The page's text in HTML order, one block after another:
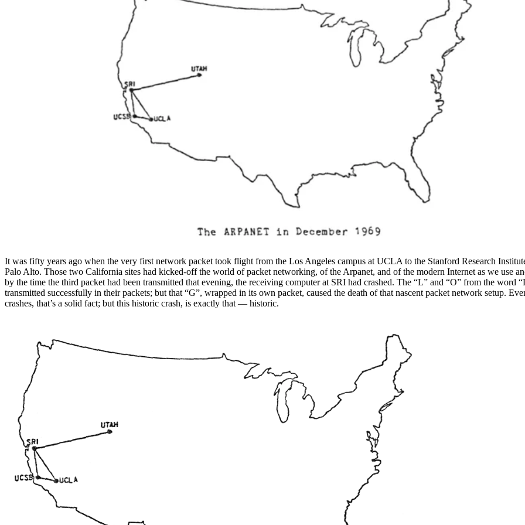
It was fifty years ago when the very first network packet took flight from the Los Angeles campus at UCLA to the Stanford Research
Palo Alto. Those two California sites had kicked-off the world of packet networking, of the Arpanet, and of the modern Internet as we use
by the time the third packet had been transmitted that evening, the receiving computer at SRI had crashed. The “L” and “O” from the word
transmitted successfully in their packets; but that “G”, wrapped in its own packet, caused the death of that nascent packet network setup.
crashes, that’s a solid fact; but this historic crash, is exactly that — historic.